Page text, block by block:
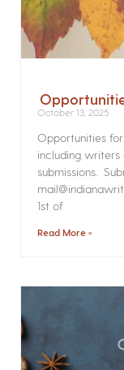
October 13, 2025
Opportunities
including writers
submissions.
1st of
Read More »